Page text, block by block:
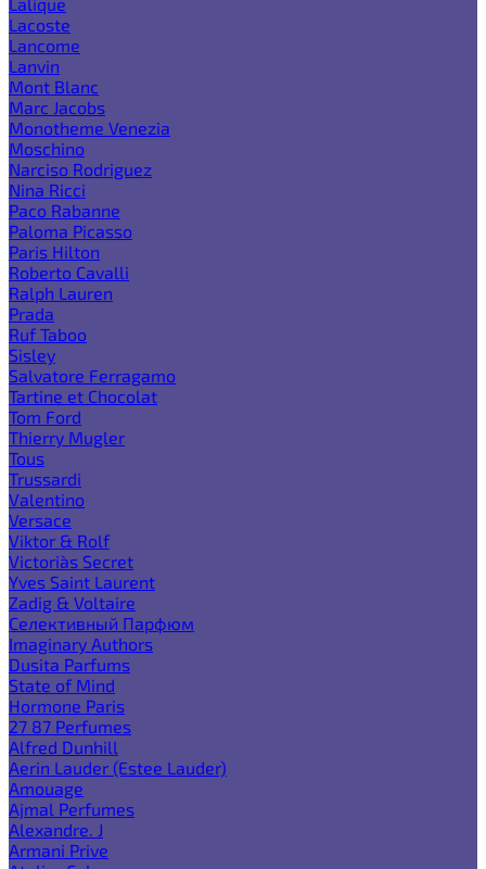
Lacoste
Lancome
Lanvin
Mont Blanc
Marc Jacobs
Monotheme Venezia
Moschino
Narciso Rodriguez
Nina Ricci
Paco Rabanne
Paloma Picasso
Paris Hilton
Roberto Cavalli
Ralph Lauren
Prada
Ruf Taboo
Sisley
Salvatore Ferragamo
Tartine et Chocolat
Tom Ford
Thierry Mugler
Tous
Trussardi
Valentino
Versace
Viktor & Rolf
Victoria`s Secret
Yves Saint Laurent
Zadig & Voltaire
Селективный Парфюм
Imaginary Authors
Dusita Parfums
State of Mind
Hormone Paris
27 87 Perfumes
Alfred Dunhill
Aerin Lauder (Estee Lauder)
Amouage
Ajmal Perfumes
Alexandre. J
Armani Prive